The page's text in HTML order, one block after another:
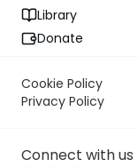
Library
Donate
Cookie Policy
Privacy Policy
Connect with us
Previous Page